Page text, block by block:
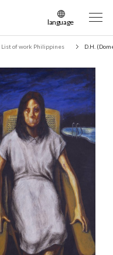
language
日本語
簡体中文
繁体中文
한국어
List of work Philippines D.H.